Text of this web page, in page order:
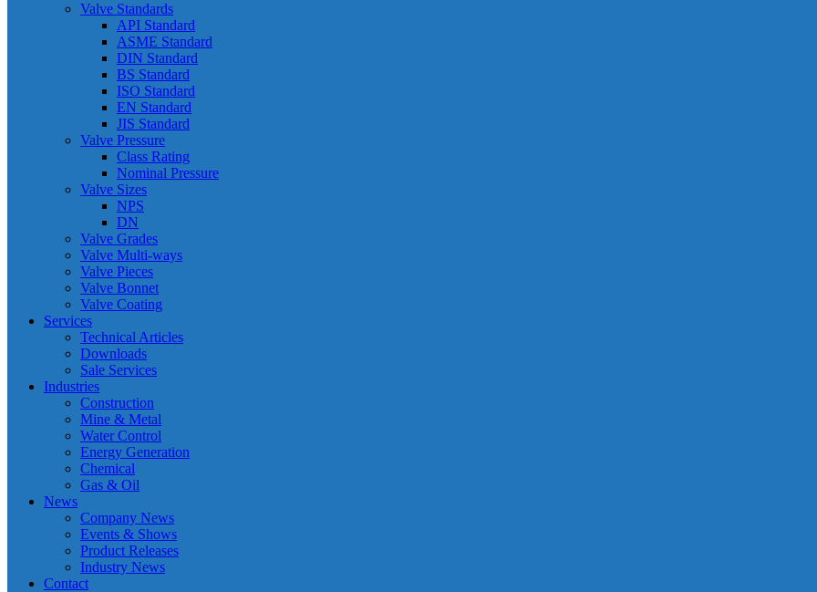
Valve Standards
API Standard
ASME Standard
DIN Standard
BS Standard
ISO Standard
EN Standard
JIS Standard
Valve Pressure
Class Rating
Nominal Pressure
Valve Sizes
NPS
DN
Valve Grades
Valve Multi-ways
Valve Pieces
Valve Bonnet
Valve Coating
Services
Technical Articles
Downloads
Sale Services
Industries
Construction
Mine & Metal
Water Control
Energy Generation
Chemical
Gas & Oil
News
Company News
Events & Shows
Product Releases
Industry News
Contact